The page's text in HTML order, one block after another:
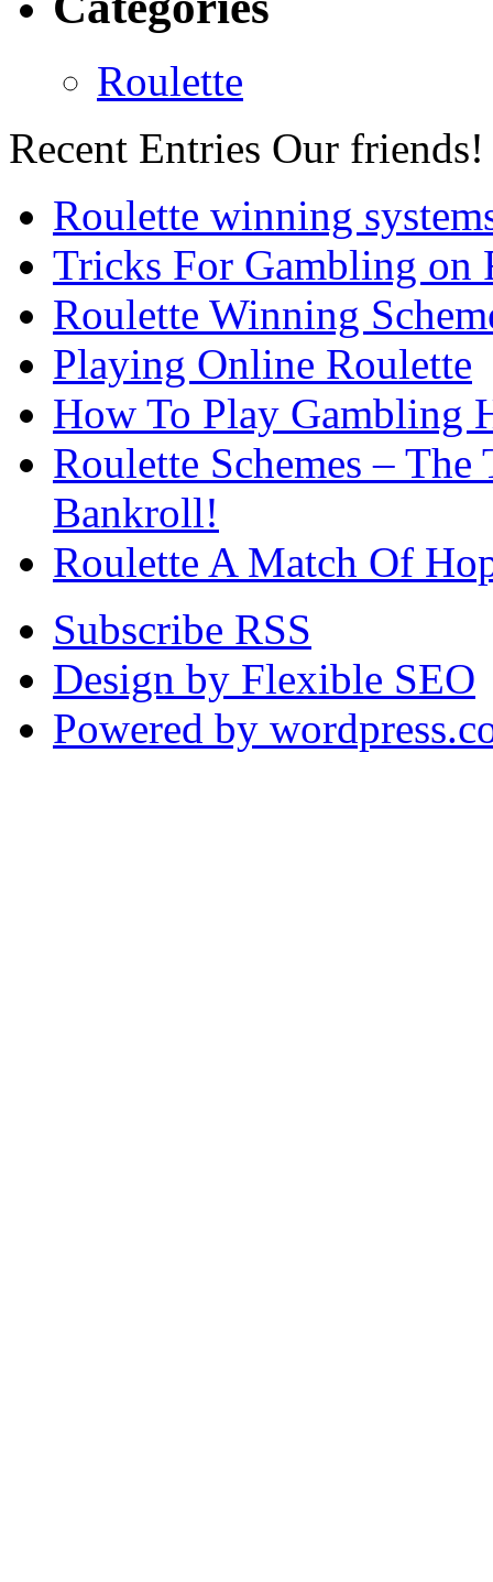
Roulette
Recent Entries Our friends!
Roulette winning
Tricks For Gambling on
Roulette Winning
Playing Online Roulette
How To Play Gambling
Roulette Schemes –
Bankroll!
Roulette A Match Of
Subscribe RSS
Design by Flexible SEO
Powered by